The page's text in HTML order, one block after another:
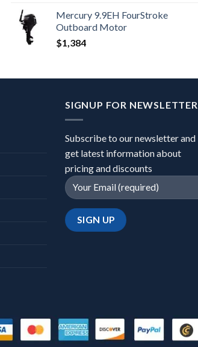
Mercury 9.9EH FourStroke
Outboard Motor
$1,384
SIGNUP FOR NEWSLETTER
Subscribe to our newsletter and
get latest information about
pricing and discounts